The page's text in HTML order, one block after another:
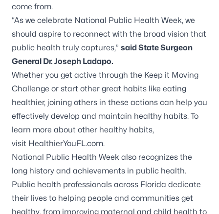
come from.
“As we celebrate National Public Health Week, we
should aspire to reconnect with the broad vision that
public health truly captures,” said State Surgeon
General Dr. Joseph Ladapo.
Whether you get active through the Keep it Moving
Challenge or start other great habits like eating
healthier, joining others in these actions can help you
effectively develop and maintain healthy habits. To
learn more about other healthy habits,
visit HealthierYouFL.com.
National Public Health Week also recognizes the
long history and achievements in public health.
Public health professionals across Florida dedicate
their lives to helping people and communities get
healthy, from improving maternal and child health to